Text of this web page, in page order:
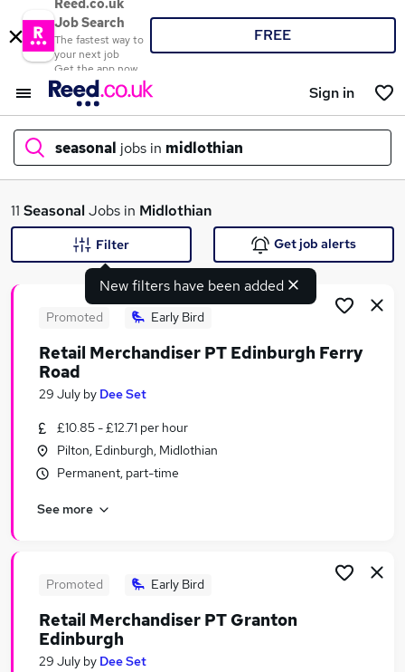
Reed.co.uk
Job Search
The fastest way to
your next job
Get the app now
FREE
Sign in
seasonal jobs in midlothian
What
Similar searches:
Temporary jobs
Warehouse jobs
Visa Sponsorship jobs
Seasonal Jobs in Bradford
11 SeasonalJobs in Midlothian
New filters have been added
Filter Get job alerts
Promoted Early Bird
Retail Merchandiser PT Edinburgh Ferry
Road
29 July by Dee Set
£10.85 - £12.71 per hour
Pilton, Edinburgh, Midlothian
Permanent, part-time
See more
Promoted Early Bird
Retail Merchandiser PT Granton
Edinburgh
29 July by Dee Set